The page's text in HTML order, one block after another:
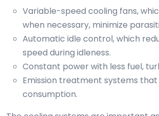
Variable-speed cooling fans,
when necessary, minimize
Automatic idle control, which
speed during idleness.
Constant power with less fuel,
Emission treatment systems
consumption.